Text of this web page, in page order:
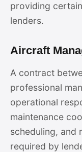
providing
lenders.
Aircraft
A contract
professional
operational
maintenance
scheduling, and
required by